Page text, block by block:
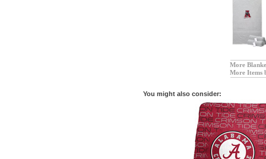
More
More Items
You might also consider: